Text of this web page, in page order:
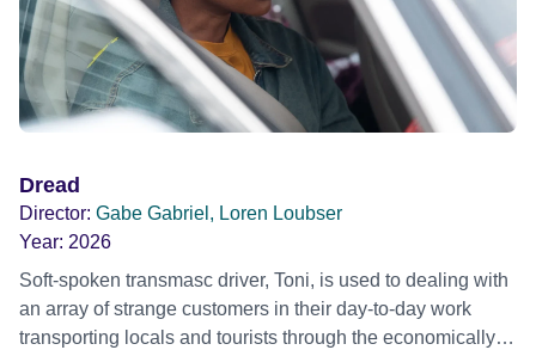
Dread
Director: Gabe Gabriel, Loren Loubser
Year: 2026
Soft-spoken transmasc driver, Toni, is used to dealing with
an array of strange customers in their day-to-day work
transporting locals and tourists through the economically